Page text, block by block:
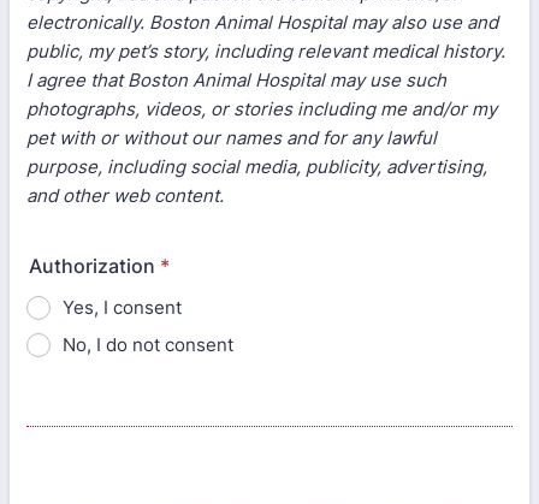
electronically. Boston Animal Hospital may also use and
public, my pet’s story, including relevant medical history.
I agree that Boston Animal Hospital may use such
photographs, videos, or stories including me and/or my
pet with or without our names and for any lawful
purpose, including social media, publicity, advertising,
and other web content.
Authorization *
Yes, I consent
No, I do not consent